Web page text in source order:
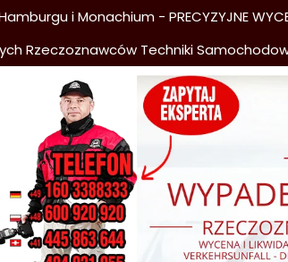
i Monachium - PRECYZYJNE
Rzeczoznawców Techniki